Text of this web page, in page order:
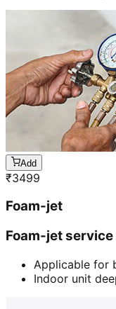
Add
₹3499
Foam-jet
Foam-jet service
Applicable for
Indoor unit